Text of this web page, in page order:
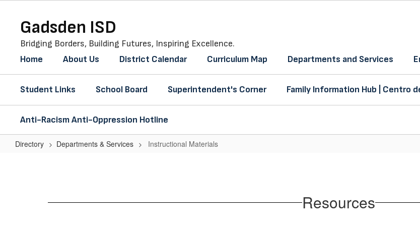
contentGadsden ISD
Bridging Borders, Building Futures, Inspiring Excellence.
Home About Us District Calendar Curriculum Map Departments and Services
Student Links School Board Superintendent's Corner Family Information Hub | Centro
Anti-Racism Anti-Oppression Hotline
Directory Departments & Services Instructional Materials
Resources